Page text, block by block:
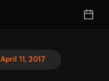
April 11, 2017